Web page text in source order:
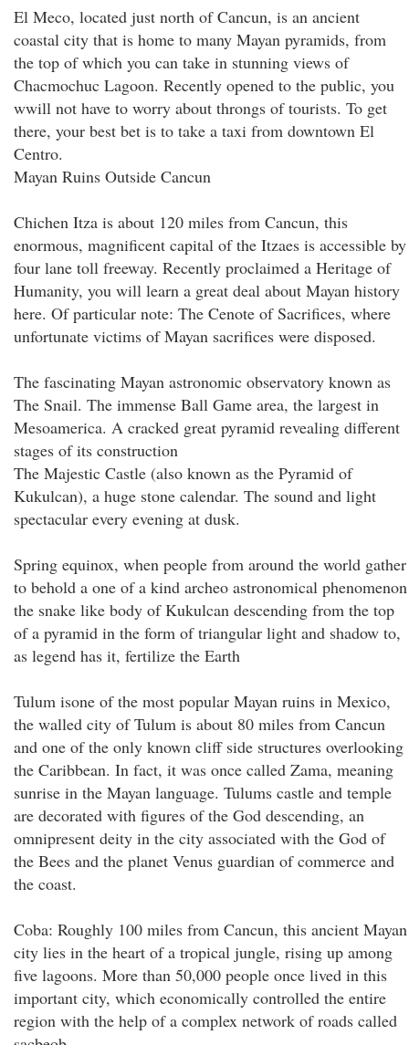
El Meco, located just north of Cancun, is an ancient
coastal city that is home to many Mayan pyramids, from
the top of which you can take in stunning views of
Chacmochuc Lagoon. Recently opened to the public, you
wwill not have to worry about throngs of tourists. To get
there, your best bet is to take a taxi from downtown El
Centro.
Mayan Ruins Outside Cancun
Chichen Itza is about 120 miles from Cancun, this
enormous, magnificent capital of the Itzaes is accessible by
four lane toll freeway. Recently proclaimed a Heritage of
Humanity, you will learn a great deal about Mayan history
here. Of particular note: The Cenote of Sacrifices, where
unfortunate victims of Mayan sacrifices were disposed.
The fascinating Mayan astronomic observatory known as
The Snail. The immense Ball Game area, the largest in
Mesoamerica. A cracked great pyramid revealing different
stages of its construction
The Majestic Castle (also known as the Pyramid of
Kukulcan), a huge stone calendar. The sound and light
spectacular every evening at dusk.
Spring equinox, when people from around the world gather
to behold a one of a kind archeo astronomical phenomenon
the snake like body of Kukulcan descending from the top
of a pyramid in the form of triangular light and shadow to,
as legend has it, fertilize the Earth
Tulum isone of the most popular Mayan ruins in Mexico,
the walled city of Tulum is about 80 miles from Cancun
and one of the only known cliff side structures overlooking
the Caribbean. In fact, it was once called Zama, meaning
sunrise in the Mayan language. Tulums castle and temple
are decorated with figures of the God descending, an
omnipresent deity in the city associated with the God of
the Bees and the planet Venus guardian of commerce and
the coast.
Coba: Roughly 100 miles from Cancun, this ancient Mayan
city lies in the heart of a tropical jungle, rising up among
five lagoons. More than 50,000 people once lived in this
important city, which economically controlled the entire
region with the help of a complex network of roads called